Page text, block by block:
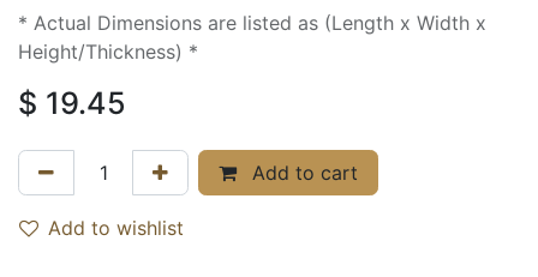
* Actual Dimensions are listed as (Length x Width x
Height/Thickness) *
$ 19.45
Add to cart
Add to wishlist